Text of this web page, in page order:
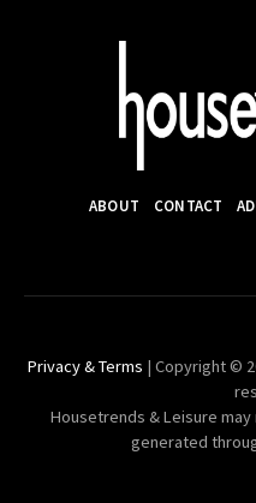
ABOUT CONTACT
Privacy & Terms | Copyright ©
Housetrends & Leisure
generated